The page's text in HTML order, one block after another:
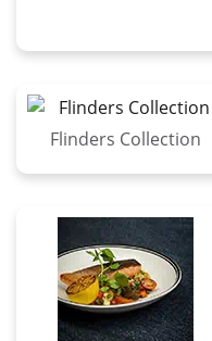
Flinders Collection